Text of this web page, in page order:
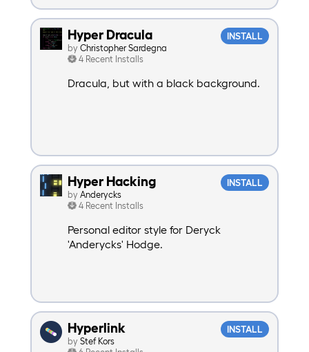
INSTALL
Hyper Dracula
by Christopher Sardegna
4 Recent Installs
Dracula, but with a black background.
INSTALL
Hyper Hacking
by Anderycks
4 Recent Installs
Personal editor style for Deryck
'Anderycks' Hodge.
INSTALL
Hyperlink
by Stef Kors